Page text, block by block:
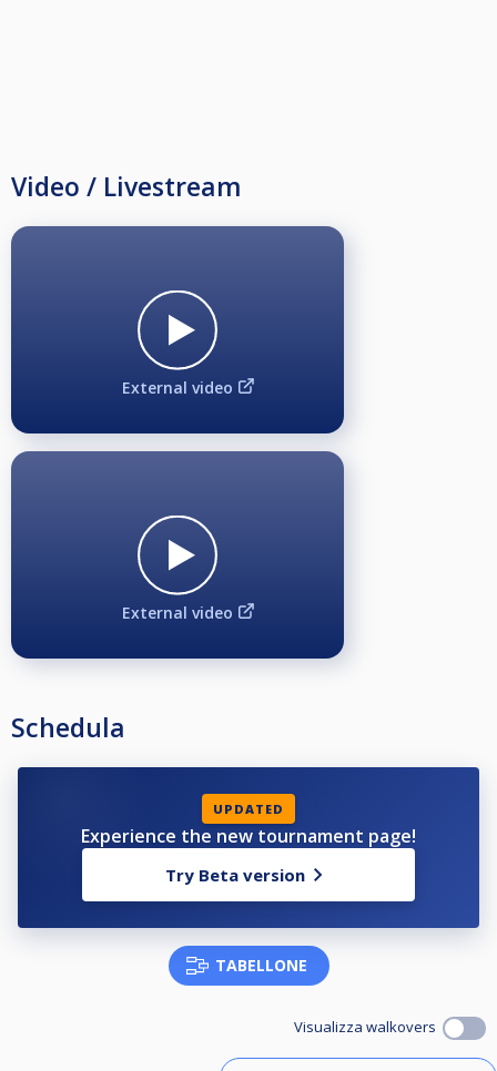
Video / Livestream
External video
External video
Schedula
UPDATED
Experience the new tournament page!
Try Beta version
TABELLONE
Visualizza walkovers